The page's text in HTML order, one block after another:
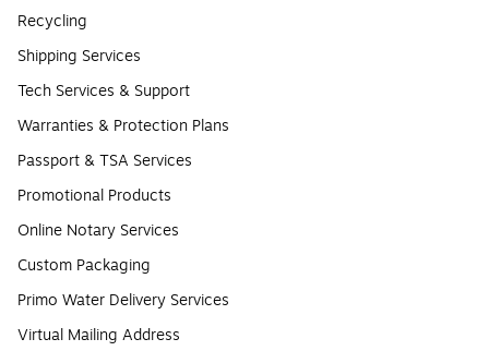
Recycling
Shipping Services
Tech Services & Support
Warranties & Protection Plans
Passport & TSA Services
Promotional Products
Online Notary Services
Custom Packaging
Primo Water Delivery Services
Virtual Mailing Address